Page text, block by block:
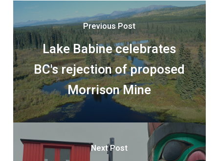
Previous Post
Lake Babine celebrates
BC's rejection of proposed
Morrison Mine
Next Post